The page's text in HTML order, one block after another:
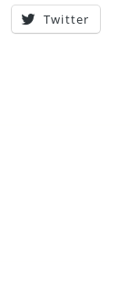
Twitter